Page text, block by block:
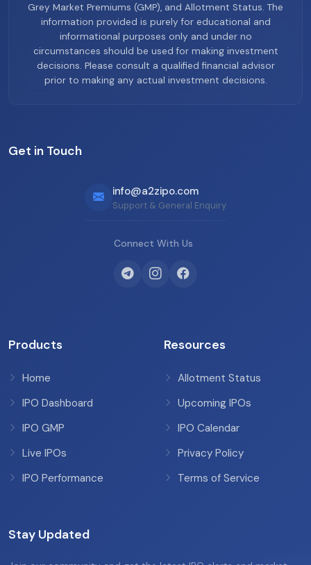
Grey Market Premiums (GMP), and Allotment Status. The
information provided is purely for educational and
informational purposes only and under no
circumstances should be used for making investment
decisions. Please consult a qualified financial advisor
prior to making any actual investment decisions.
Get in Touch
info@a2zipo.com
Support & General Enquiry
Connect With Us
Products
Home
IPO Dashboard
IPO GMP
Live IPOs
IPO Performance
Resources
Allotment Status
Upcoming IPOs
IPO Calendar
Privacy Policy
Terms of Service
Stay Updated